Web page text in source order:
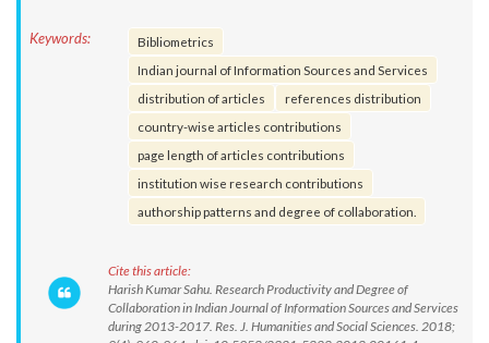
Keywords:
Bibliometrics
Indian journal of Information Sources and Services
distribution of articles
references distribution
country-wise articles contributions
page length of articles contributions
institution wise research contributions
authorship patterns and degree of collaboration.
Cite this article:
Harish Kumar Sahu. Research Productivity and Degree of
Collaboration in Indian Journal of Information Sources and Services
during 2013-2017. Res. J. Humanities and Social Sciences. 2018;